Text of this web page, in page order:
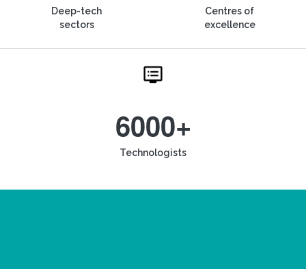
Deep-tech
sectors
Centres of
excellence
6000+
Technologists